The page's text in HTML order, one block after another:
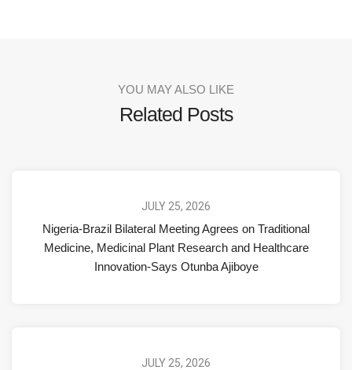
YOU MAY ALSO LIKE
Related Posts
JULY 25, 2026
Nigeria-Brazil Bilateral Meeting Agrees on Traditional
Medicine, Medicinal Plant Research and Healthcare
Innovation-Says Otunba Ajiboye
JULY 25, 2026